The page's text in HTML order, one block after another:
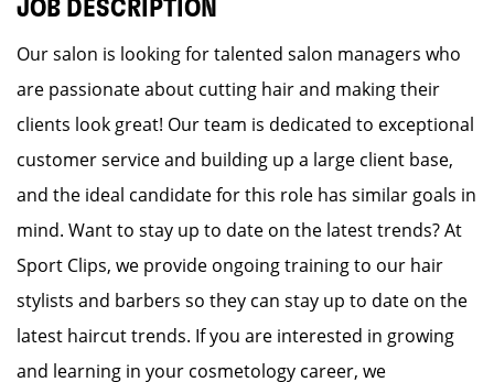
JOB DESCRIPTION
Our salon is looking for talented salon managers who
are passionate about cutting hair and making their
clients look great! Our team is dedicated to exceptional
customer service and building up a large client base,
and the ideal candidate for this role has similar goals in
mind. Want to stay up to date on the latest trends? At
Sport Clips, we provide ongoing training to our hair
stylists and barbers so they can stay up to date on the
latest haircut trends. If you are interested in growing
and learning in your cosmetology career, we